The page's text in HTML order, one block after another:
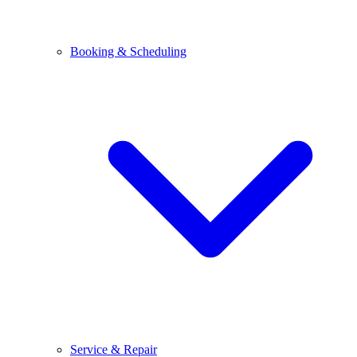
Booking & Scheduling
Service & Repair